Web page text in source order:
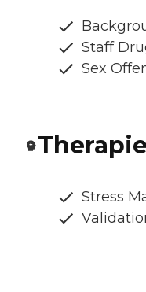
Staff
Sex
Stress